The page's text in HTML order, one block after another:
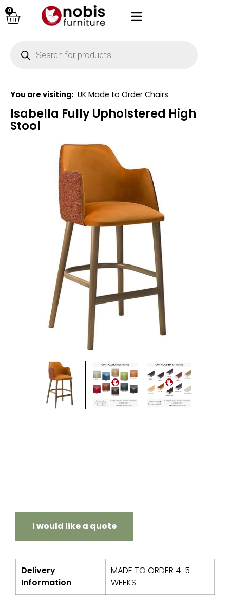
0
You are visiting: UK Made to Order Chairs
Isabella Fully Upholstered High
Stool
I would like a quote
Delivery
Information
MADE TO ORDER 4-5
WEEKS